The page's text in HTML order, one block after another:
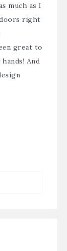
much as I
right
great to
And